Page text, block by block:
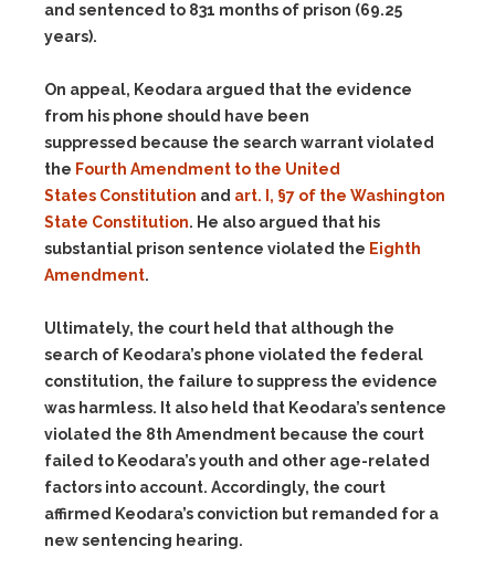
and sentenced to 831 months of prison (69.25
years).
On appeal, Keodara argued that the evidence
from his phone should have been
suppressed because the search warrant violated
the Fourth Amendment to the United
States Constitution and art. I, §7 of the Washington
State Constitution. He also argued that his
substantial prison sentence violated the Eighth
Amendment.
Ultimately, the court held that although the
search of Keodara’s phone violated the federal
constitution, the failure to suppress the evidence
was harmless. It also held that Keodara’s sentence
violated the 8th Amendment because the court
failed to Keodara’s youth and other age-related
factors into account. Accordingly, the court
affirmed Keodara’s conviction but remanded for a
new sentencing hearing.